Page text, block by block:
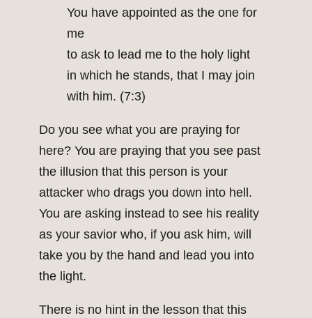
You have appointed as the one for
me
to ask to lead me to the holy light
in which he stands, that I may join
with him. (7:3)
Do you see what you are praying for
here? You are praying that you see past
the illusion that this person is your
attacker who drags you down into hell.
You are asking instead to see his reality
as your savior who, if you ask him, will
take you by the hand and lead you into
the light.
There is no hint in the lesson that this